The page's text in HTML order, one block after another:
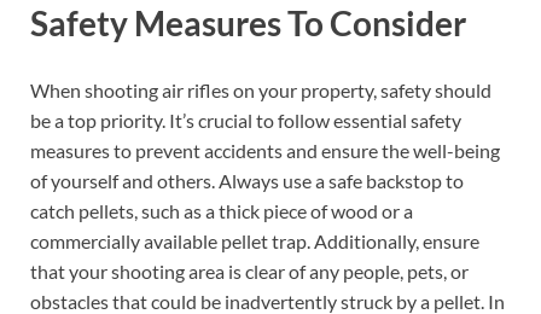
Safety Measures To Consider
When shooting air rifles on your property, safety should
be a top priority. It’s crucial to follow essential safety
measures to prevent accidents and ensure the well-being
of yourself and others. Always use a safe backstop to
catch pellets, such as a thick piece of wood or a
commercially available pellet trap. Additionally, ensure
that your shooting area is clear of any people, pets, or
obstacles that could be inadvertently struck by a pellet. In